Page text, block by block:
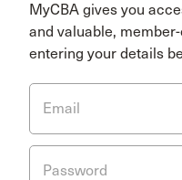
MyCBA gives you
and valuable,
entering your details
Email
Password